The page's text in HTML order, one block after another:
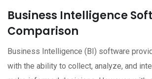
Business Intelligence
Comparison
Business Intelligence (BI) software
with the ability to collect, analyze, and